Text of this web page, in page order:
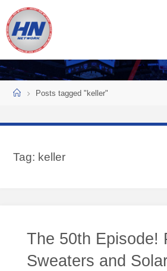
content
O
CK
EY
W
O
RK
Central
HomePosts tagged "keller"
Tag: keller
The 50th Episode!
Sweaters and